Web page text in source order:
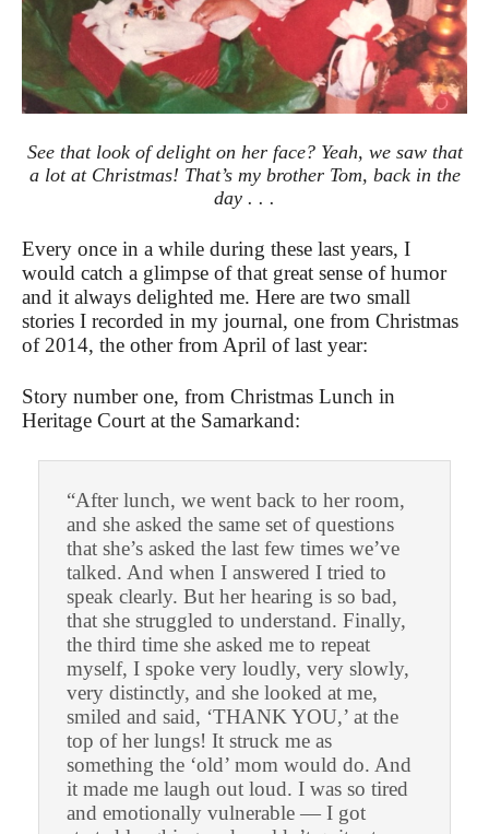
See that look of delight on her face? Yeah, we saw that
a lot at Christmas! That’s my brother Tom, back in the
day . . .
Every once in a while during these last years, I
would catch a glimpse of that great sense of humor
and it always delighted me. Here are two small
stories I recorded in my journal, one from Christmas
of 2014, the other from April of last year:
Story number one, from Christmas Lunch in
Heritage Court at the Samarkand:
“After lunch, we went back to her room,
and she asked the same set of questions
that she’s asked the last few times we’ve
talked. And when I answered I tried to
speak clearly. But her hearing is so bad,
that she struggled to understand. Finally,
the third time she asked me to repeat
myself, I spoke very loudly, very slowly,
very distinctly, and she looked at me,
smiled and said, ‘THANK YOU,’ at the
top of her lungs! It struck me as
something the ‘old’ mom would do. And
it made me laugh out loud. I was so tired
and emotionally vulnerable — I got